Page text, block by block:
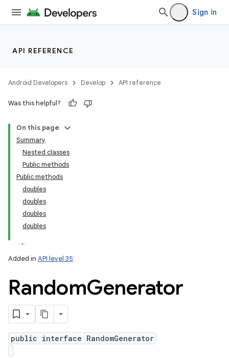
Sign in
API REFERENCE
Android Developers Develop API reference
Was this helpful?
On this page
Summary
Nested classes
Public methods
Public methods
doubles
doubles
doubles
doubles
Added in API level 35
RandomGenerator
public interface RandomGenerator